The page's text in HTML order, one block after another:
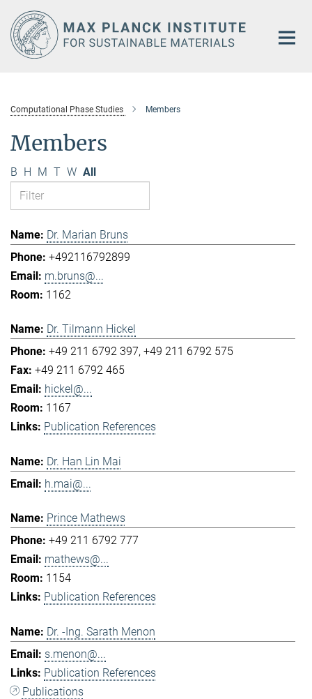
Main-
Content
Computational Phase Studies Members
Members
B H M T W All
Dr. Marian Bruns
+492116792899
m.bruns@...
1162
Dr. Tilmann Hickel
+49 211 6792 397 +49 211 6792 575
+49 211 6792 465
hickel@...
1167
Publication References
Dr. Han Lin Mai
h.mai@...
Prince Mathews
+49 211 6792 777
mathews@...
1154
Publication References
Dr. -Ing. Sarath Menon
s.menon@...
Publication References
Publications